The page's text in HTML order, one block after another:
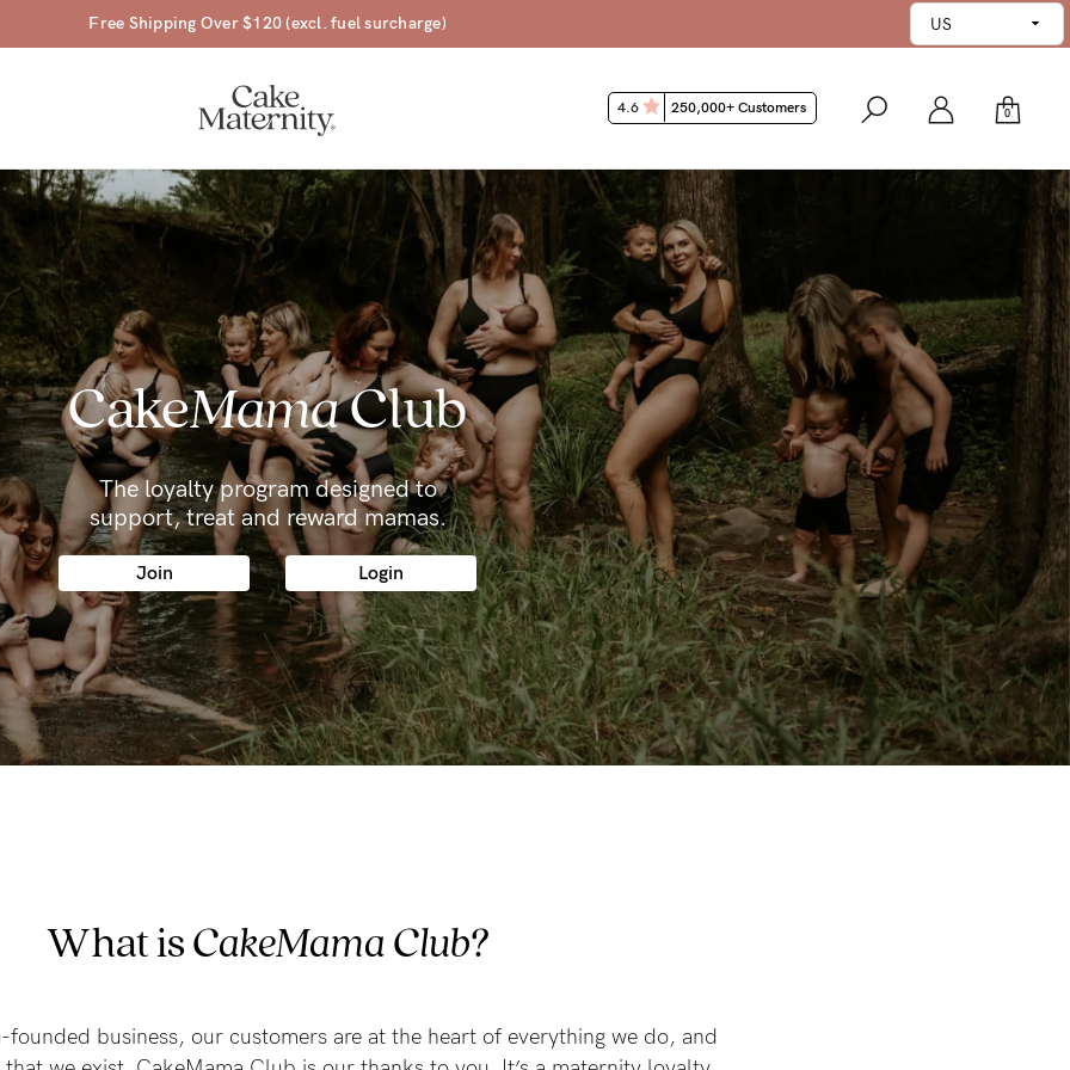
45 Day Money Back Guarantee*
0
4.6 250,000+ Customers
CakeMamaClub
The loyalty program designed to
support, treat and reward mamas.
Join Login
What isCakeMama Club?
founded business, our customers are at the heart of everything we do, and